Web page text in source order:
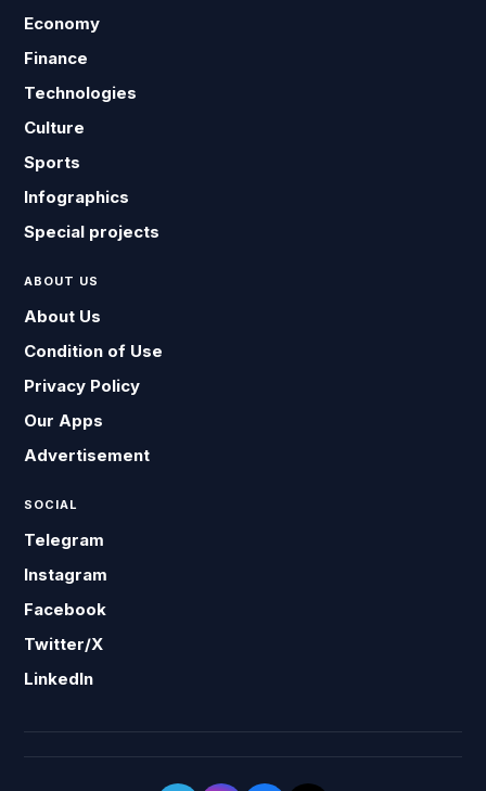
Economy
Finance
Technologies
Culture
Sports
Infographics
Special projects
ABOUT US
About Us
Condition of Use
Privacy Policy
Our Apps
Advertisement
SOCIAL
Telegram
Instagram
Facebook
Twitter/X
LinkedIn